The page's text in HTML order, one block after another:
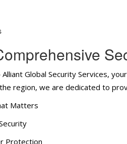
Global Security Services,
region, we are dedicated to
Matters
Protection